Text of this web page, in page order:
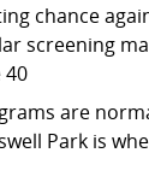
chance
screening
40
are
Park is